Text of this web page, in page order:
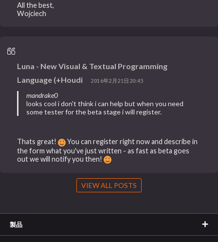
All the best,
Wojciech
Luna - New Visual & Textual Programming
Language (+Houdi
2016年2月21日20:45
mandrake0
looks cool i don't think i can help but when you need
some tester for the beta stage i will register.
Thats great!
You can register right now and describe in
the form what you've just written - as fast as beta goes
out we will notify you then!
VIEW ALL POSTS
製品